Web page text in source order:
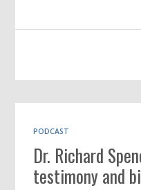
PODCAST
Dr. Richard
testimony and